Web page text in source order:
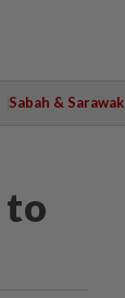
Sabah & Sarawak
to